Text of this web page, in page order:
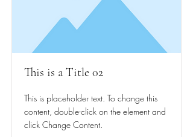
This is a Title 02
This is placeholder text. To change this
content, double-click on the element and
click Change Content.